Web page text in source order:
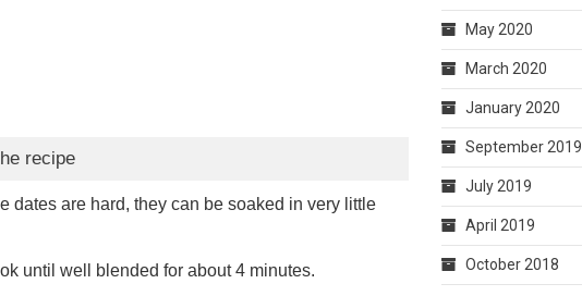
recipe
dates are hard, they can be soaked in very little
until well blended for about 4 minutes.
May 2020
March 2020
January 2020
September 2019
July 2019
April 2019
October 2018